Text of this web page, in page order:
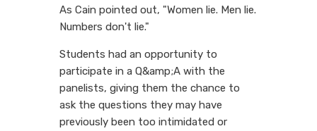
As Cain pointed out, "Women lie. Men lie.
Numbers don't lie."
Students had an opportunity to
participate in a Q&amp;A with the
panelists, giving them the chance to
ask the questions they may have
previously been too intimidated or